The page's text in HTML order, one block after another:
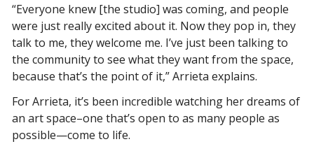
“Everyone knew [the studio] was coming, and people
were just really excited about it. Now they pop in, they
talk to me, they welcome me. I’ve just been talking to
the community to see what they want from the space,
because that’s the point of it,” Arrieta explains.
For Arrieta, it’s been incredible watching her dreams of
an art space–one that’s open to as many people as
possible—come to life.